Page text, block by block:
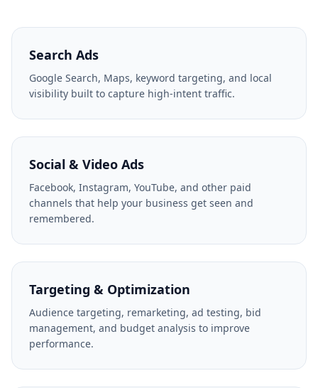
Google Search, Maps, keyword targeting, and local
visibility built to capture high-intent traffic.
Facebook, Instagram, YouTube, and other paid
channels that help your business get seen and
Targeting & Optimization
Audience targeting, remarketing, ad testing, bid
management, and budget analysis to improve
performance.